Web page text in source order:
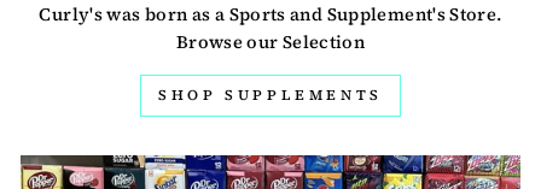
Curly's was born as a Sports and Supplement's Store.
Browse our Selection
SHOP SUPPLEMENTS